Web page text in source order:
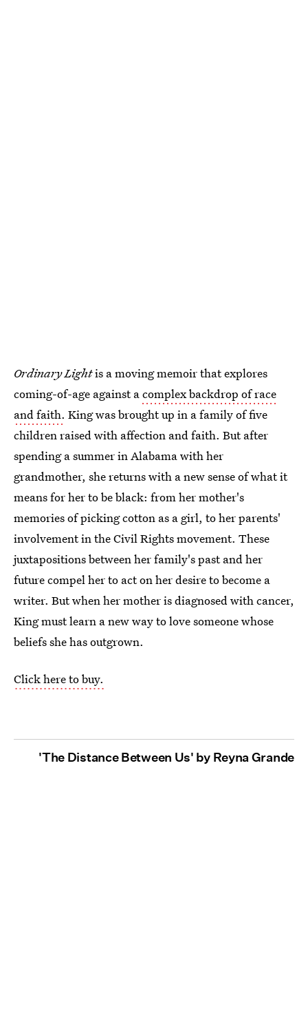
Ordinary Lightis a moving memoir that explores
coming-of-age against acomplex backdrop of race
and faith. King was brought up in a family of five
children raised with affection and faith. But after
spending a summer in Alabama with her
grandmother, she returns with a new sense of what it
means for her to be black: from her mother's
memories of picking cotton as a girl, to her parents'
involvement in the Civil Rights movement. These
juxtapositions between her family's past and her
future compel her to act on her desire to become a
writer. But when her mother is diagnosed with cancer,
King must learn a new way to love someone whose
beliefs she has outgrown.
Click here to buy.
'The Distance Between Us' by Reyna Grande